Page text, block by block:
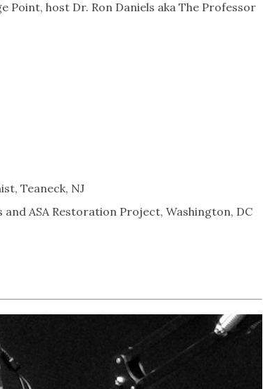
Point, host Dr. Ron Daniels aka The Professor
Teaneck, NJ
ASA Restoration Project, Washington, DC